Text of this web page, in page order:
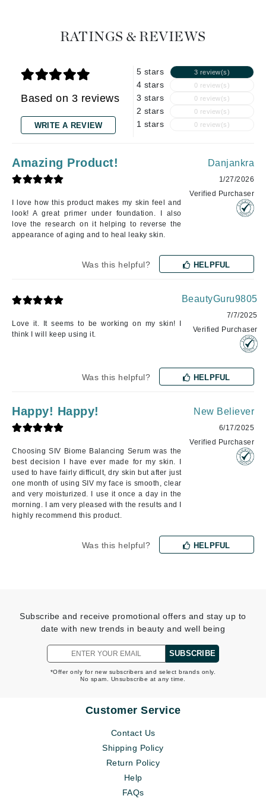
RATINGS & REVIEWS
Based on 3 reviews
WRITE A REVIEW
5 stars 3 review(s)
4 stars 0 review(s)
3 stars 0 review(s)
2 stars 0 review(s)
1 stars 0 review(s)
Amazing Product!
I love how this product makes my skin feel and
look! A great primer under foundation. I also
love the research on it helping to reverse the
appearance of aging and to heal leaky skin.
Danjankra
1/27/2026
Verified Purchaser
Was this helpful? HELPFUL
Love it. It seems to be working on my skin! I
think I will keep using it.
BeautyGuru9805
7/7/2025
Verified Purchaser
Was this helpful? HELPFUL
Happy! Happy!
Choosing SIV Biome Balancing Serum was the
best decision I have ever made for my skin. I
used to have fairly difficult, dry skin but after just
one month of using SIV my face is smooth, clear
and very moisturized. I use it once a day in the
morning. I am very pleased with the results and I
highly recommend this product.
New Believer
6/17/2025
Verified Purchaser
Was this helpful? HELPFUL
Subscribe and receive promotional offers and stay up to
date with new trends in beauty and well being
SUBSCRIBE
*Offer only for new subscribers and select brands only.
No spam. Unsubscribe at any time.
Customer Service
Contact Us
Shipping Policy
Return Policy
Help
FAQs